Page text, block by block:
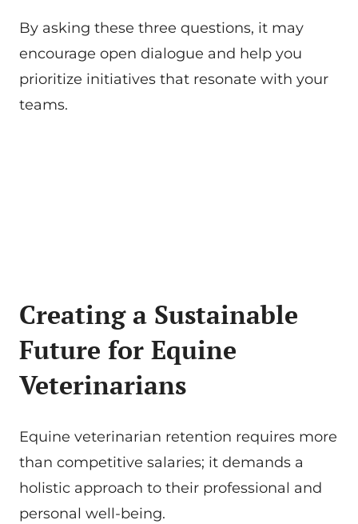
By asking these three questions, it may
encourage open dialogue and help you
prioritize initiatives that resonate with your
teams.
Creating a Sustainable
Future for Equine
Veterinarians
Equine veterinarian retention requires more
than competitive salaries; it demands a
holistic approach to their professional and
personal well-being.